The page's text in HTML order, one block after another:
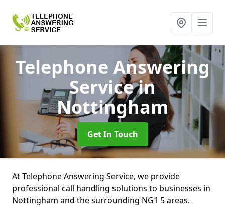
Telephone Answering
Servicein
Nottingham
Get In Touch
At Telephone Answering Service, we provide
professional call handling solutions to businesses in
Nottingham and the surrounding NG1 5 areas.